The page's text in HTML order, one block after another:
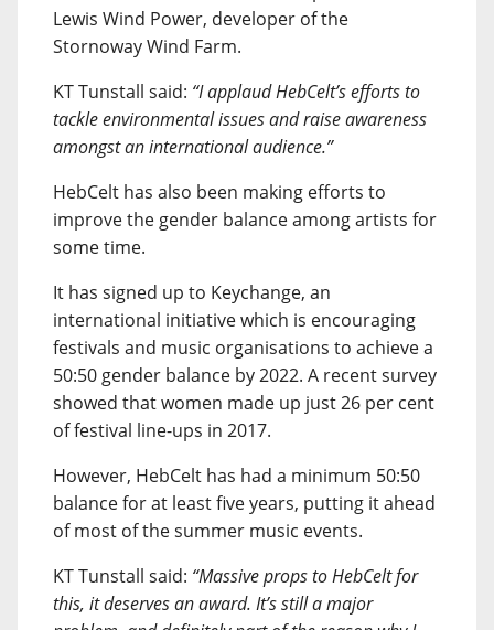
Lewis Wind Power, developer of the
Stornoway Wind Farm.
KT Tunstall said: “I applaud HebCelt’s efforts to
tackle environmental issues and raise awareness
amongst an international audience.”
HebCelt has also been making efforts to
improve the gender balance among artists for
some time.
It has signed up to Keychange, an
international initiative which is encouraging
festivals and music organisations to achieve a
50:50 gender balance by 2022. A recent survey
showed that women made up just 26 per cent
of festival line-ups in 2017.
However, HebCelt has had a minimum 50:50
balance for at least five years, putting it ahead
of most of the summer music events.
KT Tunstall said: “Massive props to HebCelt for
this, it deserves an award. It’s still a major